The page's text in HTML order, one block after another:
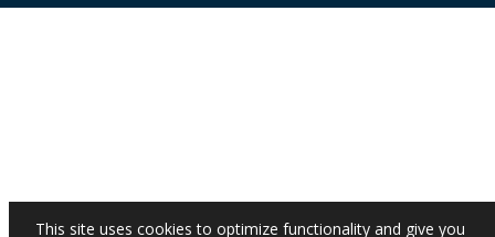
This site uses cookies to optimize functionality and give you